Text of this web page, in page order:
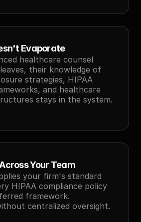
Evaporate
healthcare counsel
their knowledge of
strategies, HIPAA
and healthcare
stays in the system.
Your Team
your firm's standard
HIPAA compliance policy
framework.
centralized oversight.